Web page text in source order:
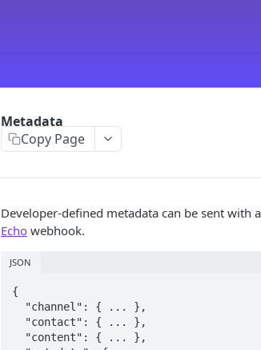
Metadata
Copy Page
Developer-defined metadata can be sent with
Echo webhook.
JSON
{